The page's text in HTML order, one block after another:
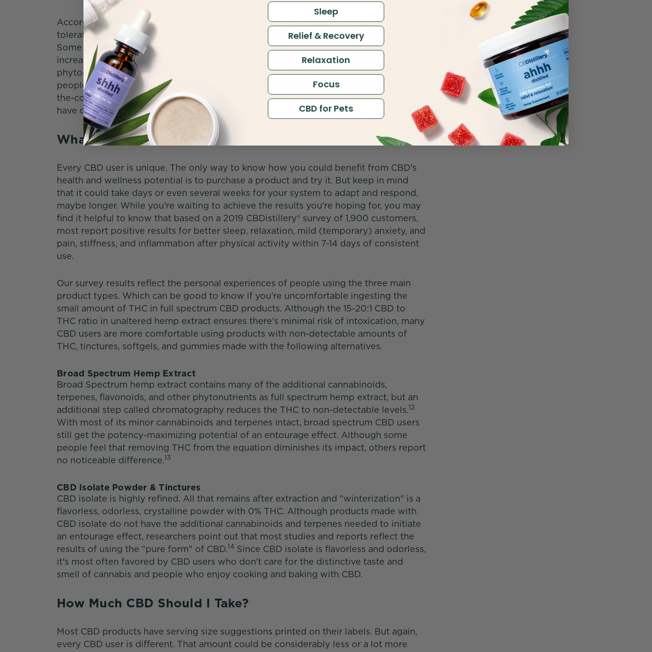
According to an in-depth report by the World Health Organization, CBD is well-
tolerated, safe for most adults, and poses no risk of public health-related concerns.
Some people do, however, experience dry mouth, digestive upset, fatigue, or an
increase or decrease in appetite.
But that doesn't mean CBD, or any other
phytocannabinoid, is the best choice for everyone. Cannabinoids are not ideal for
people with certain medical conditions and are known to interact with several over-
the-counter treatments and medications.
Consult your healthcare provider if you
have questions or concerns.
What Are the Reported Benefits?
Every CBD user is unique. The only way to know how you could benefit from CBD's
health and wellness potential is to purchase a product and try it. But keep in mind
that it could take days or even several weeks for your system to adapt and respond,
maybe longer. While you're waiting to achieve the results you're hoping for, you may
find it helpful to know that based on a 2019 CBDistillery® survey of 1,900 customers,
most report positive results for better sleep, relaxation, mild (temporary) anxiety, and
pain, stiffness, and inflammation after physical activity within 7-14 days of consistent
use.
Our survey results reflect the personal experiences of people using the three main
product types. Which can be good to know if you're uncomfortable ingesting the
small amount of THC in full spectrum CBD products. Although the 15-20:1 CBD to
THC ratio in unaltered hemp extract ensures there's minimal risk of intoxication, many
CBD users are more comfortable using products with non-detectable amounts of
THC, tinctures, softgels, and gummies made with the following alternatives.
Broad Spectrum Hemp Extract
Broad Spectrum hemp extract contains many of the additional cannabinoids,
terpenes, flavonoids, and other phytonutrients as full spectrum hemp extract, but an
additional step called chromatography reduces the THC to non-detectable levels.12
With most of its minor cannabinoids and terpenes intact, broad spectrum CBD users
still get the potency-maximizing potential of an entourage effect. Although some
people feel that removing THC from the equation diminishes its impact, others report
no noticeable difference.13
CBD Isolate Powder & Tinctures
CBD isolate is highly refined. All that remains after extraction and "winterization" is a
flavorless, odorless, crystalline powder with 0% THC. Although products made with
CBD isolate do not have the additional cannabinoids and terpenes needed to initiate
an entourage effect, researchers point out that most studies and reports reflect the
results of using the "pure form" of CBD.14 Since CBD isolate is flavorless and odorless,
it's most often favored by CBD users who don't care for the distinctive taste and
smell of cannabis and people who enjoy cooking and baking with CBD.
How Much CBD Should I Take?
Most CBD products have serving size suggestions printed on their labels. But again,
every CBD user is different. That amount could be considerably less or a lot more
Sleep
Relief & Recovery
Relaxation
Focus
CBD for Pets